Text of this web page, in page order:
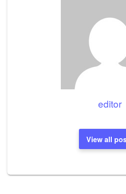
editor
View all